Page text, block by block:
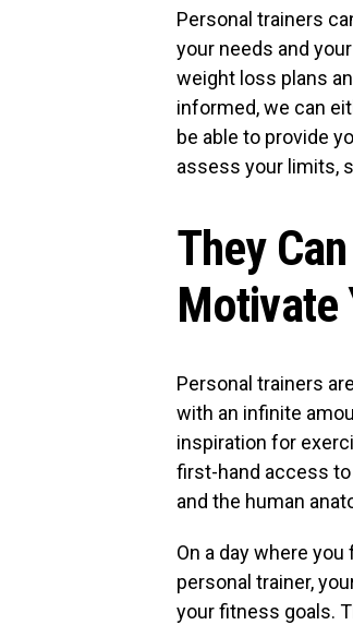
Personal trainers
your needs and
weight loss plans
informed, we can
be able to provide
assess your limits,
They
Motivate
Personal trainers
with an infinite
inspiration for
first-hand access
and the human
On a day where
personal trainer,
your fitness goals.